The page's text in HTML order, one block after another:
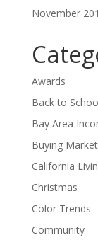
November
Awards
Back to
Bay Area
Buying Market
California
Christmas
Color Trends
Community